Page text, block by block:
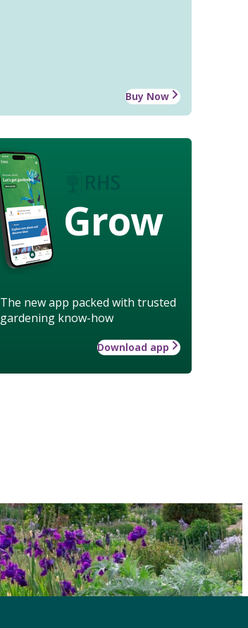
Buy Now
Grow
The new app packed with trusted
gardening know-how
Download app